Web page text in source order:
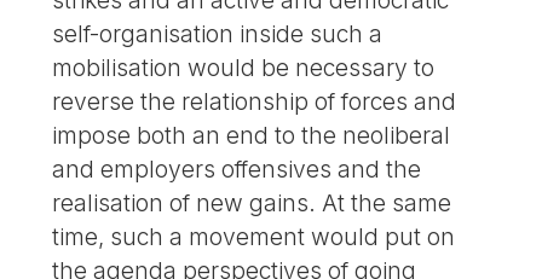
self-organisation inside such a
mobilisation would be necessary to
reverse the relationship of forces and
impose both an end to the neoliberal
and employers offensives and the
realisation of new gains. At the same
time, such a movement would put on
the agenda perspectives of going